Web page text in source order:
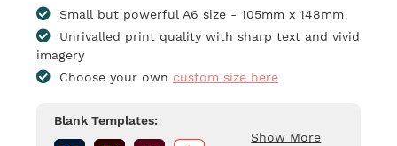
Small but powerful A6 size - 105mm x 148mm
Unrivalled print quality with sharp text and vivid
imagery
Choose your own custom size here
Blank Templates:
Show More